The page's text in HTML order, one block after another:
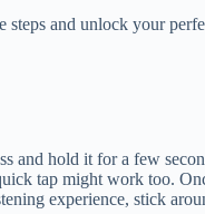
steps and unlock your
and hold it for a few
tap might work too.
experience, stick